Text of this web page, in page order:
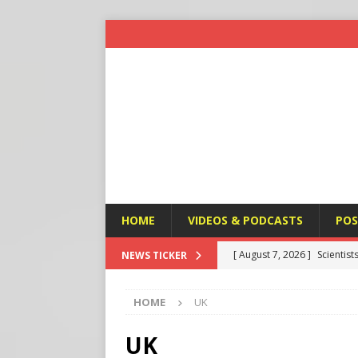
HOME VIDEOS & PODCASTS
NEWS TICKER [ August 7, 2026 ]
HOME UK
UK